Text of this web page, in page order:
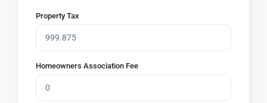
Property Tax
Homeowners Association Fee